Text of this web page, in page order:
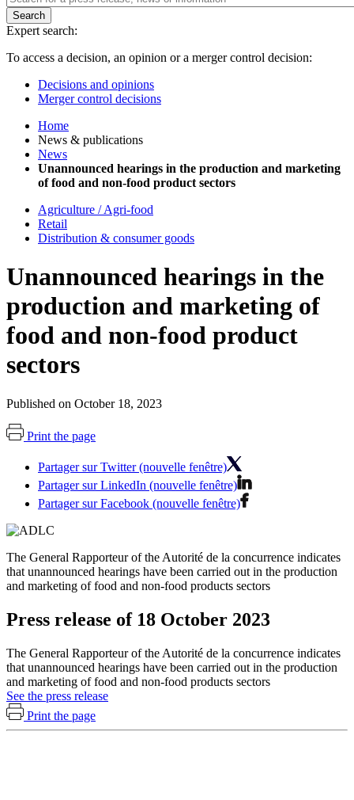
Search
Expert search:
To access a decision, an opinion or a merger control decision:
Decisions and opinions
Merger control decisions
Home
News & publications
News
Unannounced hearings in the production and marketing
of food and non-food product sectors
Agriculture / Agri-food
Retail
Distribution & consumer goods
Unannounced hearings in the
production and marketing of
food and non-food product
sectors
Published on October 18, 2023
Print the page
Partager sur Twitter (nouvelle fenêtre)
Partager sur LinkedIn (nouvelle fenêtre)
Partager sur Facebook (nouvelle fenêtre)
The General Rapporteur of the Autorité de la concurrence indicates
that unannounced hearings have been carried out in the production
and marketing of food and non-food products sectors
Press release of 18 October 2023
The General Rapporteur of the Autorité de la concurrence indicates
that unannounced hearings have been carried out in the production
and marketing of food and non-food products sectors
See the press release
Print the page